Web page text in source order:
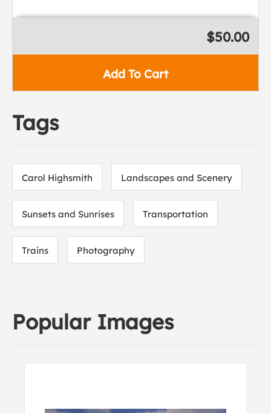
Add To Cart
$50.00
Tags
Carol Highsmith Landscapes and Scenery
Sunsets and Sunrises Transportation
Trains Photography
Popular Images